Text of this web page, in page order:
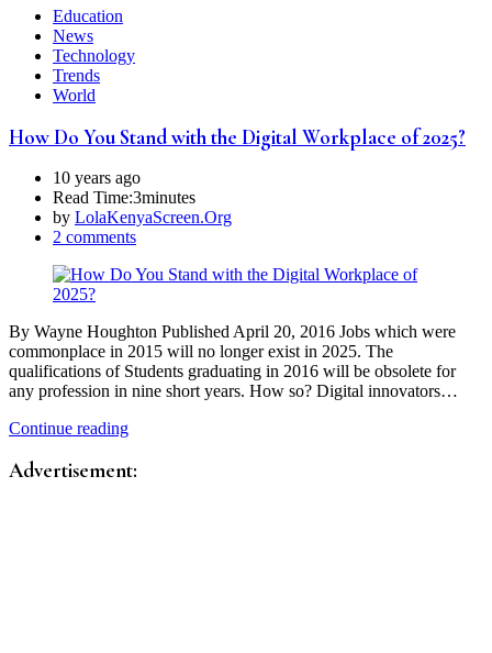
Education
News
Technology
Trends
World
How Do You Stand with the Digital Workplace of 2025?
10 years ago
Read Time:3minutes
by LolaKenyaScreen.Org
2 comments
By Wayne Houghton Published April 20, 2016 Jobs which were
commonplace in 2015 will no longer exist in 2025. The
qualifications of Students graduating in 2016 will be obsolete for
any profession in nine short years. How so? Digital innovators…
Continue reading
Advertisement: